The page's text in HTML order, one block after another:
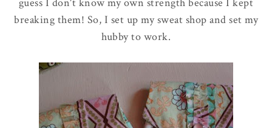
breaking them! So, I set up my sweat shop and set my
hubby to work.